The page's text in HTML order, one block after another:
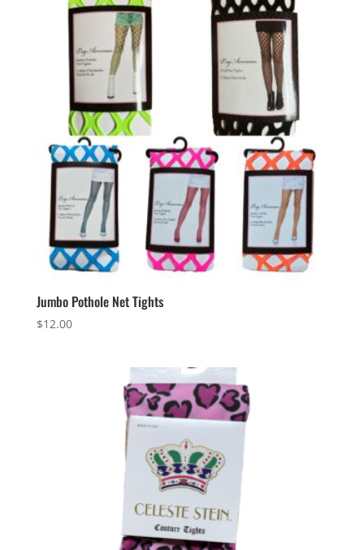
Jumbo Pothole Net Tights
$12.00